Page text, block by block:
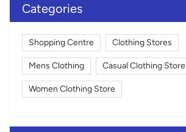
Categories
Shopping Centre Clothing Stores
Mens Clothing Casual Clothing Store
Women Clothing Store